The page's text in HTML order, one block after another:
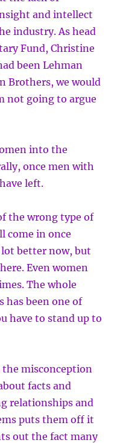
and intellect
industry. As head
Fund, Christine
been Lehman
Brothers, we would
not going to argue
into the
once men with
left.
the wrong type of
come in once
lot better now, but
Even women
The whole
has been one of
have to stand up to
the misconception
facts and
relationships and
puts them off it
out the fact many